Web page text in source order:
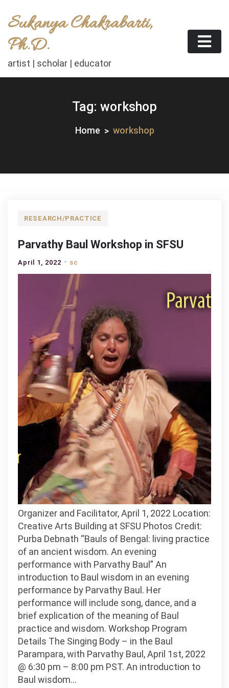
content
Sukanya Chakrabarti,
Ph.D.
artist | scholar | educator
Tag: workshop
Home workshop
RESEARCH/PRACTICE
Parvathy Baul Workshop in SFSU
April 1, 2022 sc
Organizer and Facilitator, April 1, 2022 Location:
Creative Arts Building at SFSU Photos Credit:
Purba Debnath “Bauls of Bengal: living practice
of an ancient wisdom. An evening
performance with Parvathy Baul” An
introduction to Baul wisdom in an evening
performance by Parvathy Baul. Her
performance will include song, dance, and a
brief explication of the meaning of Baul
practice and wisdom. Workshop Program
Details The Singing Body – in the Baul
Parampara, with Parvathy Baul, April 1st, 2022
@ 6:30 pm – 8:00 pm PST. An introduction to
Baul wisdom…